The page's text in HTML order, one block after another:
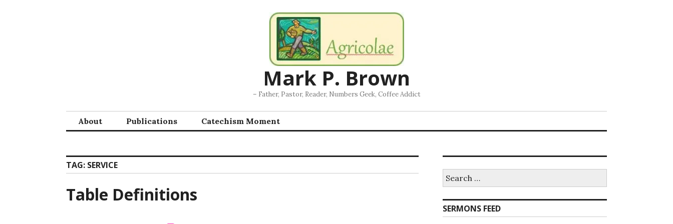
Mark P. Brown
– Father, Pastor, Reader, Numbers Geek, Coffee Addict
About Publications Catechism Moment
TAG: SERVICE
Table Definitions
for:
SERMONS FEED